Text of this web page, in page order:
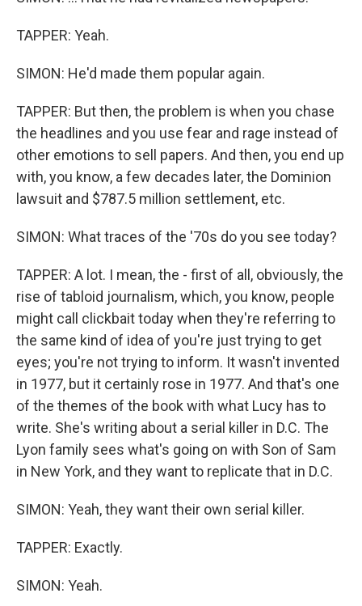
TAPPER: Yeah.
SIMON: He'd made them popular again.
TAPPER: But then, the problem is when you chase
the headlines and you use fear and rage instead of
other emotions to sell papers. And then, you end up
with, you know, a few decades later, the Dominion
lawsuit and $787.5 million settlement, etc.
SIMON: What traces of the '70s do you see today?
TAPPER: A lot. I mean, the - first of all, obviously, the
rise of tabloid journalism, which, you know, people
might call clickbait today when they're referring to
the same kind of idea of you're just trying to get
eyes; you're not trying to inform. It wasn't invented
in 1977, but it certainly rose in 1977. And that's one
of the themes of the book with what Lucy has to
write. She's writing about a serial killer in D.C. The
Lyon family sees what's going on with Son of Sam
in New York, and they want to replicate that in D.C.
SIMON: Yeah, they want their own serial killer.
TAPPER: Exactly.
SIMON: Yeah.